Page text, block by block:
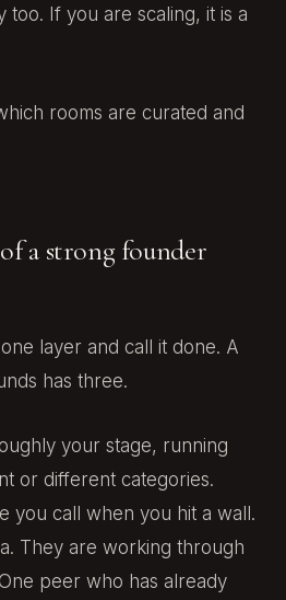
too. If you are scaling, it is a
rooms are curated and
a strong founder
layer and call it done. A
has three.
your stage, running
or different categories.
you call when you hit a wall.
They are working through
peer who has already